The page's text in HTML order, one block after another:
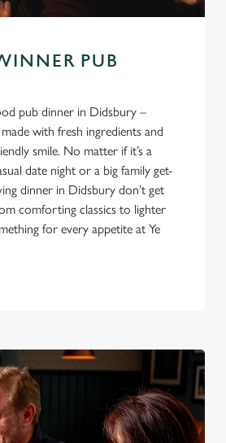
PUB
pub dinner in Didsbury –
made with fresh ingredients and
smile. No matter if it’s a
date night or a big family get-
dinner in Didsbury don’t get
comforting classics to lighter
for every appetite at Ye